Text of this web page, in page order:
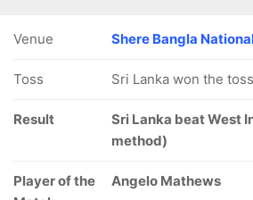
Venue Shere Bangla
Toss Sri Lanka won the
Result
Sri Lanka beat West
method)
Player of the
Angelo Mathews